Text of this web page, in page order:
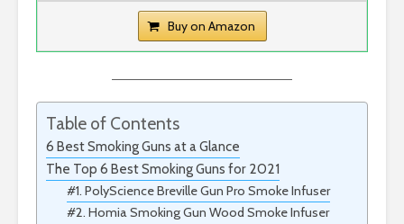
Buy on Amazon
Table of Contents
6 Best Smoking Guns at a Glance
The Top 6 Best Smoking Guns for 2021
#1. PolyScience Breville Gun Pro Smoke Infuser
#2. Homia Smoking Gun Wood Smoke Infuser